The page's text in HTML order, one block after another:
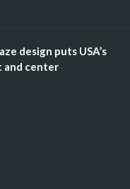
design puts USA’s
and center